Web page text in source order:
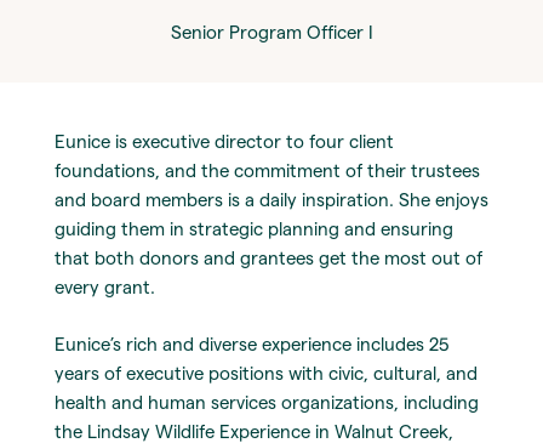
Senior Program Officer I
Eunice is executive director to four client
foundations, and the commitment of their trustees
and board members is a daily inspiration. She enjoys
guiding them in strategic planning and ensuring
that both donors and grantees get the most out of
every grant.
Eunice’s rich and diverse experience includes 25
years of executive positions with civic, cultural, and
health and human services organizations, including
the Lindsay Wildlife Experience in Walnut Creek,